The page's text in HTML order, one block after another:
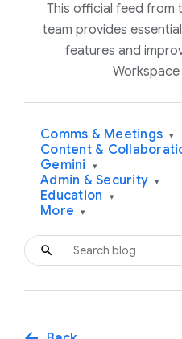
This official feed from
team provides
features and
Comms & Meetings ▾
Content &
Gemini ▾
Admin & Security ▾
Education ▾
More ▾